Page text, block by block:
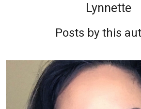
Lynnette
Posts by this